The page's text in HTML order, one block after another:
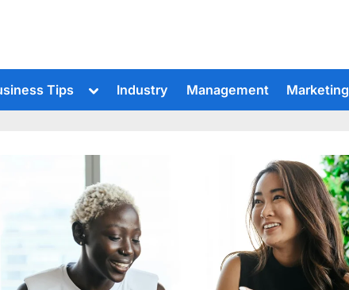
Tips
Toggle
menu
Industry Management Marketing